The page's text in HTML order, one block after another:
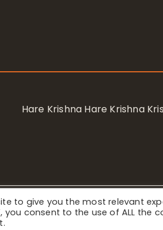
Hare Krishna Hare Krishna
Notice/ © 2023 International
to give you the most relevant
you consent to the use of ALL the